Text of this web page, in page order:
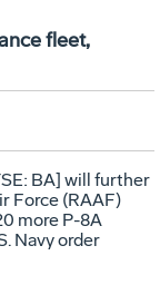
fleet,
BA] will further
Force (RAAF)
more P-8A
Navy order